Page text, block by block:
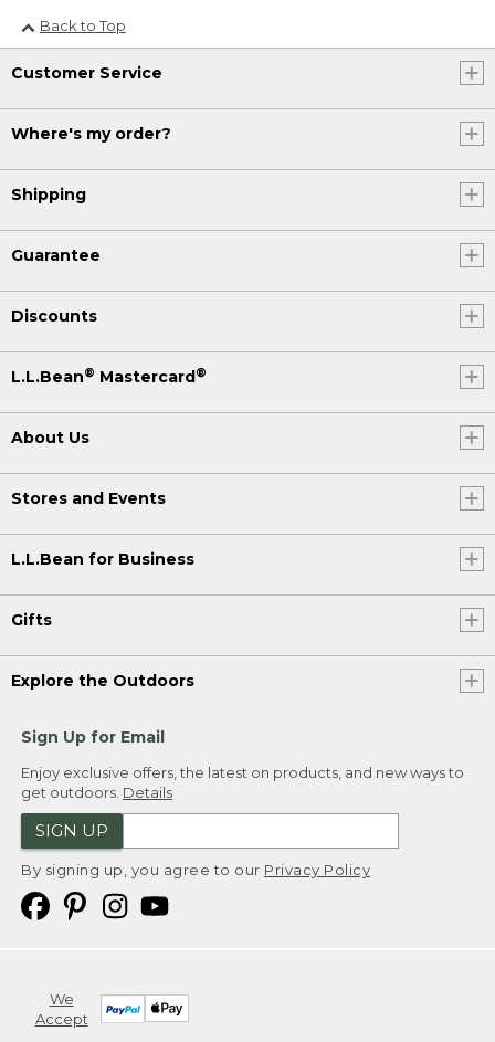
Back to Top
Customer Service
Where's my order?
Shipping
Guarantee
Discounts
L.L.Bean® Mastercard®
About Us
Stores and Events
L.L.Bean for Business
Gifts
Explore the Outdoors
Sign Up for Email
Enjoy exclusive offers, the latest on products, and new ways to
get outdoors. Details
SIGN UP
By signing up, you agree to our Privacy Policy
We
Accept